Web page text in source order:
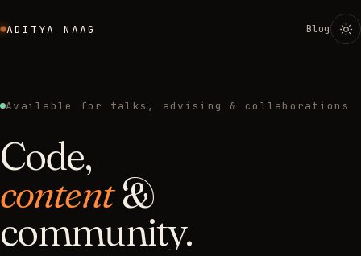
ADITYA NAAG Blog
Available for talks, advising & collaborations
Code,
content&
community.